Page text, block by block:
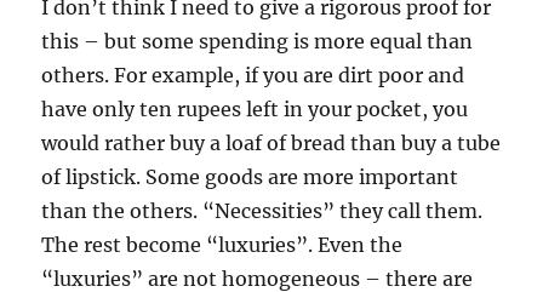
I don’t think I need to give a rigorous proof for
this – but some spending is more equal than
others. For example, if you are dirt poor and
have only ten rupees left in your pocket, you
would rather buy a loaf of bread than buy a tube
of lipstick. Some goods are more important
than the others. “Necessities” they call them.
The rest become “luxuries”. Even the
“luxuries” are not homogeneous – there are